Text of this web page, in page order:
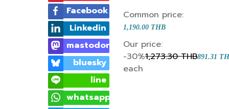
Facebook
Linkedin
mastodon
bluesky
line
whatsapp
Common price:
1,190.00 THB
Our price:
-30%1,273.30 THB891.31
each